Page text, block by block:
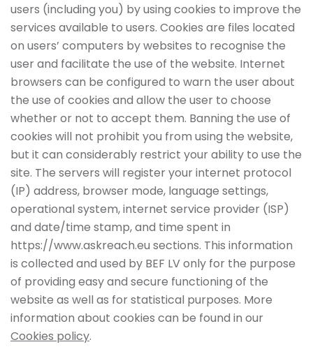
users (including you) by using cookies to improve the
services available to users. Cookies are files located
on users’ computers by websites to recognise the
user and facilitate the use of the website. Internet
browsers can be configured to warn the user about
the use of cookies and allow the user to choose
whether or not to accept them. Banning the use of
cookies will not prohibit you from using the website,
but it can considerably restrict your ability to use the
site. The servers will register your internet protocol
(IP) address, browser mode, language settings,
operational system, internet service provider (ISP)
and date/time stamp, and time spent in
https://www.askreach.eu sections. This information
is collected and used by BEF LV only for the purpose
of providing easy and secure functioning of the
website as well as for statistical purposes. More
information about cookies can be found in our
Cookies policy.